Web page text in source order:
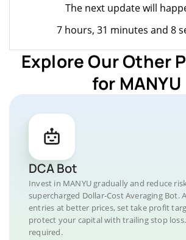
The next update will
7 hours, 31 minutes and 8
Explore Our Other
for MANYU
DCA Bot
Invest in MANYU gradually and reduce
supercharged Dollar-Cost Averaging Bot.
entries at better prices, set take profit
protect your capital with trailing stop
required.